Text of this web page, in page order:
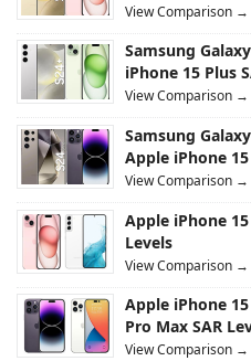
View Comparison →
Samsung
iPhone 15 Plus
View Comparison →
Samsung
Apple iPhone
View Comparison →
Apple iPhone 15
Levels
View Comparison →
Apple iPhone
Pro Max SAR
View Comparison →